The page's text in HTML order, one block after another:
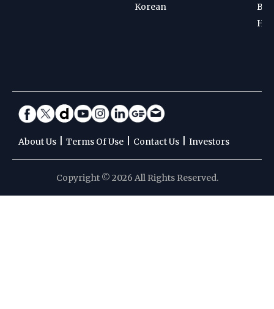
Korean
About Us Terms Of Use Contact Us Investors
Copyright © 2026 All Rights Reserved.